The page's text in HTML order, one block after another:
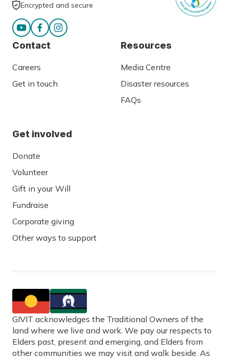
Encrypted and secure
Contact
Careers
Get in touch
Resources
Media Centre
Disaster resources
FAQs
Get involved
Donate
Volunteer
Gift in your Will
Fundraise
Corporate giving
Other ways to support
GIVIT acknowledges the Traditional Owners of the
land where we live and work. We pay our respects to
Elders past, present and emerging, and Elders from
other communities we may visit and walk beside. As